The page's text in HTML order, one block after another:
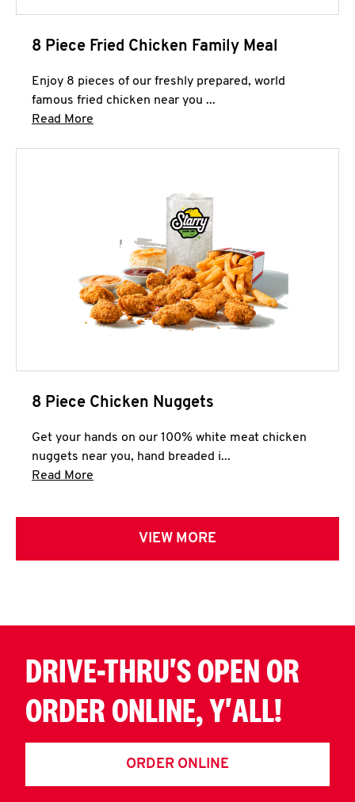
8 Piece Fried Chicken Family Meal
Enjoy 8 pieces of our freshly prepared, world
famous fried chicken near you ...
Read More
8 Piece Chicken Nuggets
Get your hands on our 100% white meat chicken
nuggets near you, hand breaded i...
Read More
VIEW MORE
DRIVE-THRU'S OPEN OR
ORDER ONLINE, Y'ALL!
ORDER ONLINE